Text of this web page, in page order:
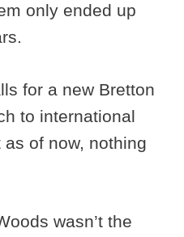
only ended up
for a new Bretton
to international
of now, nothing
wasn’t the